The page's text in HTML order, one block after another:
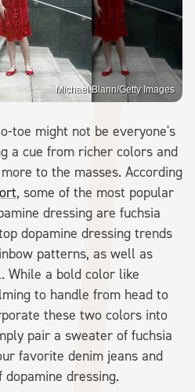
Michael Blann/Getty Images
toe might not be everyone's
a cue from richer colors and
to the masses. According
, some of the most popular
dressing are fuchsia
dopamine dressing trends
patterns, as well as
While a bold color like
to handle from head to
these two colors into
pair a sweater of fuchsia
favorite denim jeans and
dressing.